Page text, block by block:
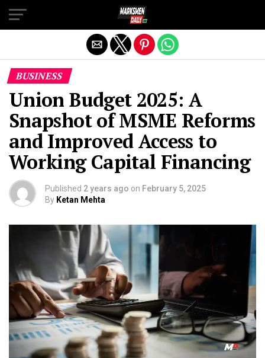
BUSINESS
Union Budget 2025: A
Snapshot of MSME Reforms
and Improved Access to
Working Capital Financing
Published 2 years ago on February 5, 2025
By Ketan Mehta
Exit mobile version